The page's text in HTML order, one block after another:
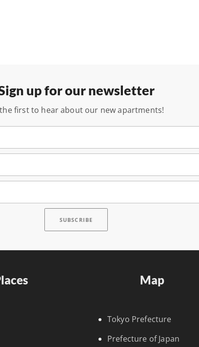
up for our newsletter
first to hear about our new apartments!
Map
Tokyo Prefecture
Prefecture of Japan